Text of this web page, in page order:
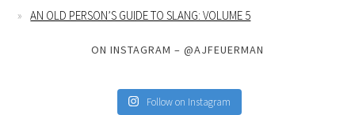
AN OLD PERSON’S GUIDE TO SLANG: VOLUME 5
ON INSTAGRAM – @AJFEUERMAN
Follow on Instagram